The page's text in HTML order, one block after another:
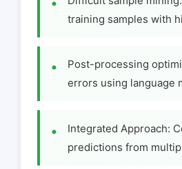
training samples with
Post-processing
errors using language
Integrated Approach:
predictions from